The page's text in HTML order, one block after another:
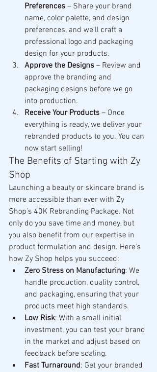
Preferences – Share your brand
name, color palette, and design
preferences, and we’ll craft a
professional logo and packaging
design for your products.
Approve the Designs – Review and
approve the branding and
packaging designs before we go
into production.
Receive Your Products – Once
everything is ready, we deliver your
rebranded products to you. You can
now start selling!
The Benefits of Starting with Zy
Shop
Launching a beauty or skincare brand is
more accessible than ever with Zy
Shop’s 40K Rebranding Package. Not
only do you save time and money, but
you also benefit from our expertise in
product formulation and design. Here’s
how Zy Shop helps you succeed:
Zero Stress on Manufacturing: We
handle production, quality control,
and packaging, ensuring that your
products meet high standards.
Low Risk: With a small initial
investment, you can test your brand
in the market and adjust based on
feedback before scaling.
Fast Turnaround: Get your branded